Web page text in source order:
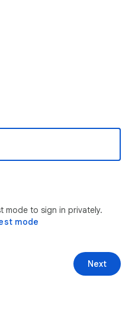
mode to sign in privately.
mode
Next